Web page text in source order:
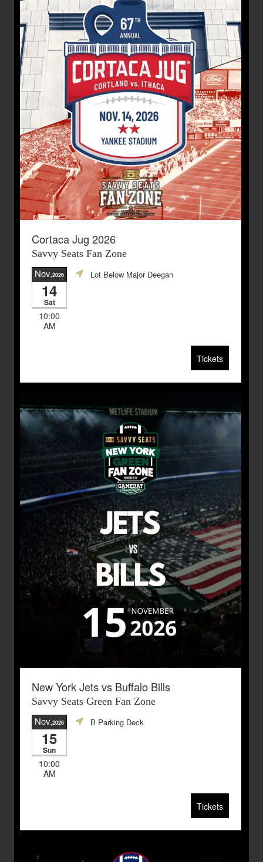
Cortaca Jug 2026
Savvy Seats Fan Zone
Nov,2026
14
Sat
10:00
AM
Lot Below Major Deegan
Tickets
New York Jets vs Buffalo Bills
Savvy Seats Green Fan Zone
Nov,2026
15
Sun
10:00
AM
B Parking Deck
Tickets